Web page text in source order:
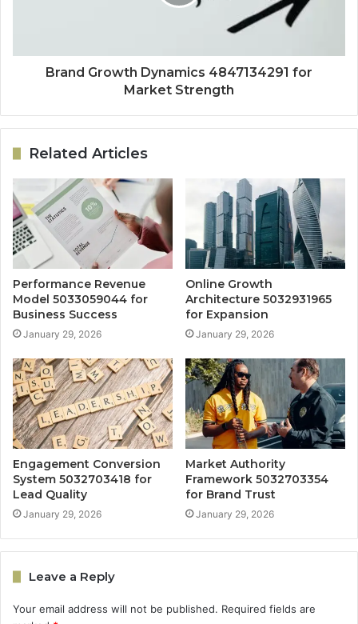
Brand Growth Dynamics 4847134291 for
Market Strength
Related Articles
Performance Revenue
Model 5033059044 for
Business Success
January 29, 2026
Online Growth
Architecture 5032931965
for Expansion
January 29, 2026
Engagement Conversion
System 5032703418 for
Lead Quality
January 29, 2026
Market Authority
Framework 5032703354
for Brand Trust
January 29, 2026
Leave a Reply
Your email address will not be published. Required fields are